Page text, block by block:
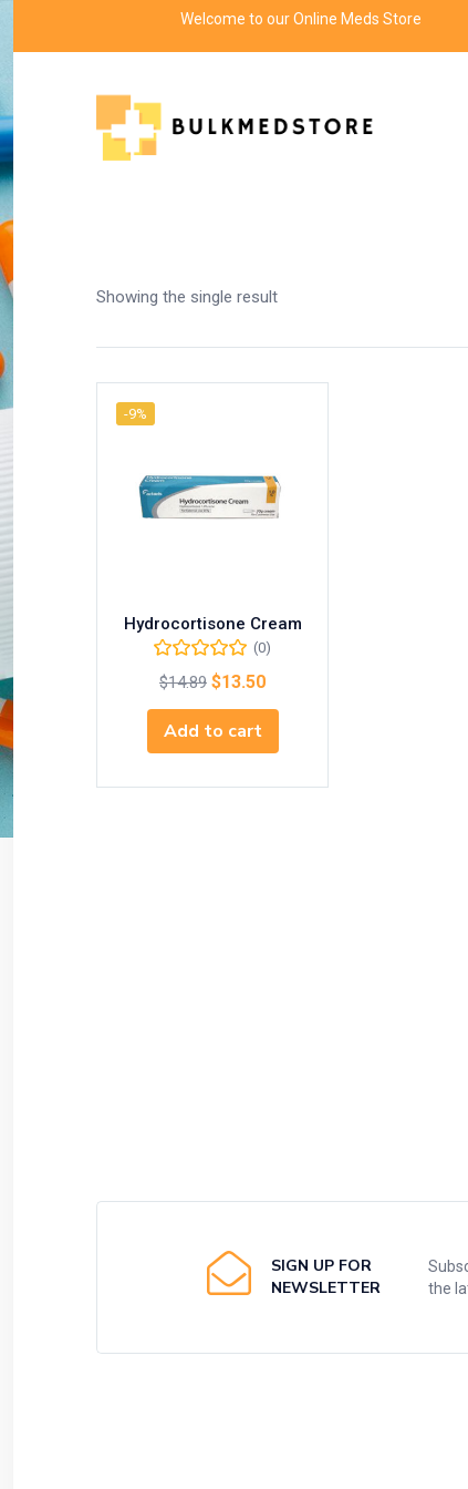
Welcome to our Online Meds Store
Showing the single result
-9%
Hydrocortisone Cream
(0)
$14.89 $13.50
Add to cart
SIGN UP FOR
NEWSLETTER
the